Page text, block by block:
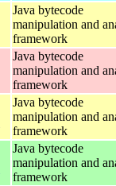
Java bytecode
manipulation and
framework
Java bytecode
manipulation and
framework
Java bytecode
manipulation and
framework
Java bytecode
manipulation and
framework